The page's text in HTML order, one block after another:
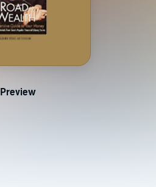
Preview